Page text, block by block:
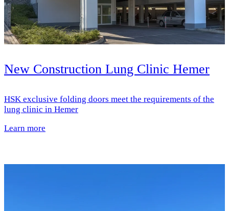
New Construction Lung Clinic Hemer
HSK exclusive folding doors meet the requirements of the
lung clinic in Hemer
Learn more